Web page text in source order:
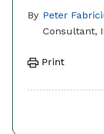
By Peter
Consultant,
Print